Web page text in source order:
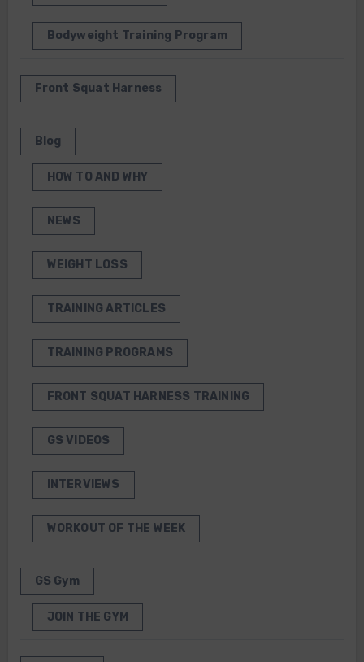
Bodyweight Training Program
Front Squat Harness
Blog
HOW TO AND WHY
NEWS
WEIGHT LOSS
TRAINING ARTICLES
TRAINING PROGRAMS
FRONT SQUAT HARNESS TRAINING
GS VIDEOS
INTERVIEWS
WORKOUT OF THE WEEK
GS Gym
JOIN THE GYM